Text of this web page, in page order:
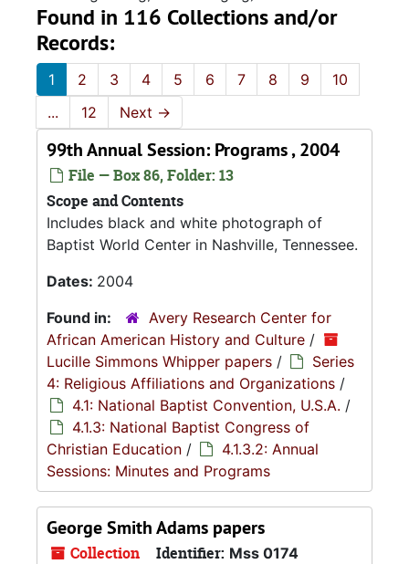
Found in 116 Collections and/or
Records:
1 2 3 4 5 6 7 8 9
10
...
12 Next →
99th Annual Session: Programs , 2004
File — Box 86, Folder: 13
Scope and Contents
Includes black and white photograph of
Baptist World Center in Nashville, Tennessee.
Dates: 2004
Found in:
Avery Research Center for
African American History and Culture /
Lucille Simmons Whipper papers /
Series
4: Religious Affiliations and Organizations /
4.1: National Baptist Convention, U.S.A. /
4.1.3: National Baptist Congress of
Christian Education /
4.1.3.2: Annual
Sessions: Minutes and Programs
George Smith Adams papers
Collection Identifier: Mss 0174